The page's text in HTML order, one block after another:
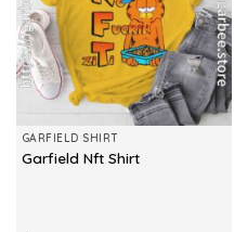
GARFIELD SHIRT
Garfield Nft Shirt